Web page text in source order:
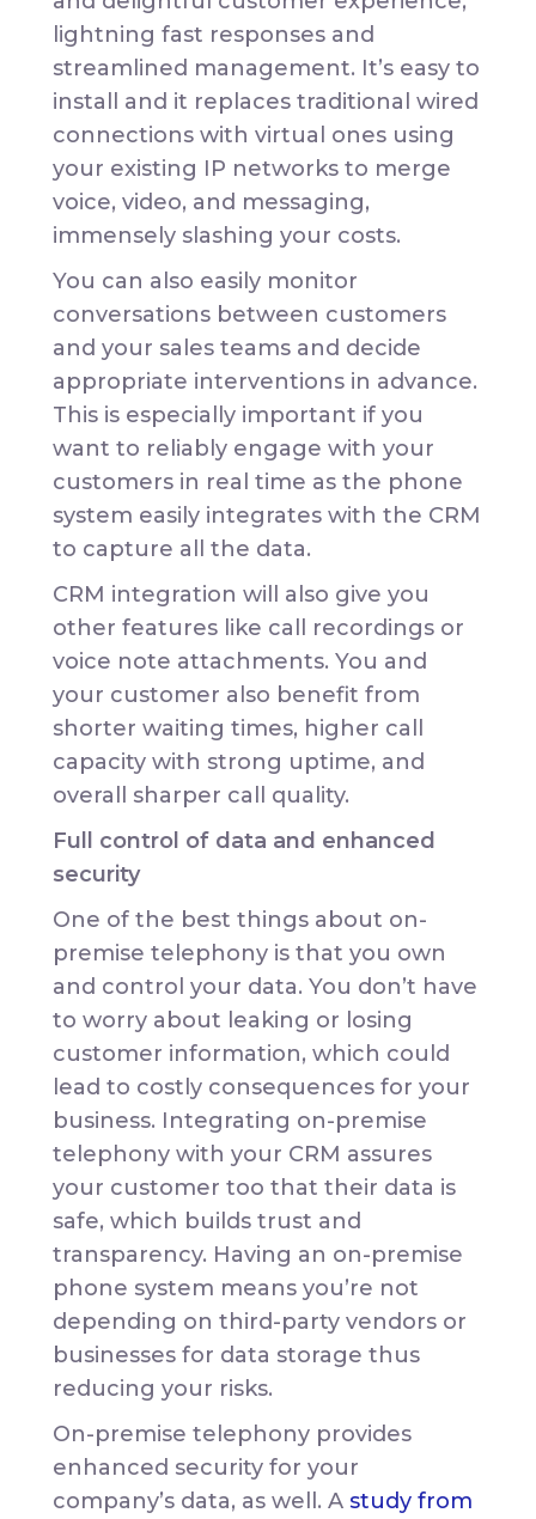
lightning fast responses and
streamlined management. It’s easy to
install and it replaces traditional wired
connections with virtual ones using
your existing IP networks to merge
voice, video, and messaging,
immensely slashing your costs.
You can also easily monitor
conversations between customers
and your sales teams and decide
appropriate interventions in advance.
This is especially important if you
want to reliably engage with your
customers in real time as the phone
system easily integrates with the CRM
to capture all the data.
CRM integration will also give you
other features like call recordings or
voice note attachments. You and
your customer also benefit from
shorter waiting times, higher call
capacity with strong uptime, and
overall sharper call quality.
Full control of data and enhanced
security
One of the best things about on-
premise telephony is that you own
and control your data. You don’t have
to worry about leaking or losing
customer information, which could
lead to costly consequences for your
business. Integrating on-premise
telephony with your CRM assures
your customer too that their data is
safe, which builds trust and
transparency. Having an on-premise
phone system means you’re not
depending on third-party vendors or
businesses for data storage thus
reducing your risks.
On-premise telephony provides
enhanced security for your
company’s data, as well. A study from